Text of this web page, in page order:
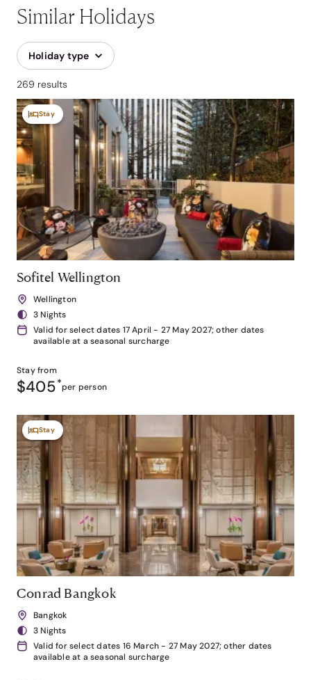
Similar Holidays
Holiday type
269 results
Stay
Sofitel Wellington
Wellington
3 Nights
Valid for select dates 17 April - 27 May 2027; other dates
available at a seasonal surcharge
Stay from
$405*per person
Stay
Conrad Bangkok
Bangkok
3 Nights
Valid for select dates 16 March - 27 May 2027; other dates
available at a seasonal surcharge